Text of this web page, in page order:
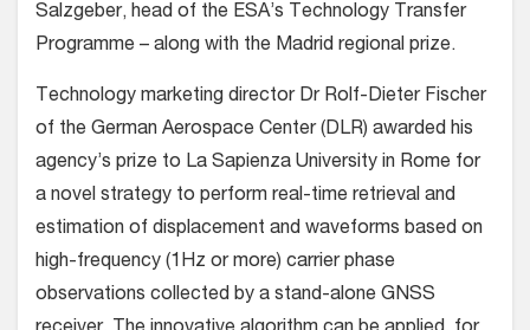
Salzgeber, head of the ESA’s Technology Transfer
Programme – along with the Madrid regional prize.
Technology marketing director Dr Rolf-Dieter Fischer
of the German Aerospace Center (DLR) awarded his
agency’s prize to La Sapienza University in Rome for
a novel strategy to perform real-time retrieval and
estimation of displacement and waveforms based on
high-frequency (1Hz or more) carrier phase
observations collected by a stand-alone GNSS